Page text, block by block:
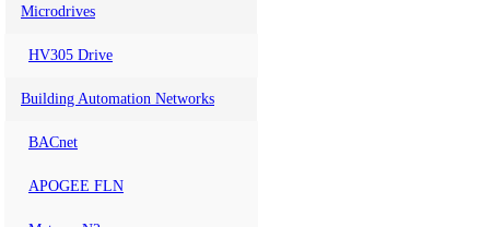
Microdrives
HV305 Drive
Building Automation Networks
BACnet
APOGEE FLN